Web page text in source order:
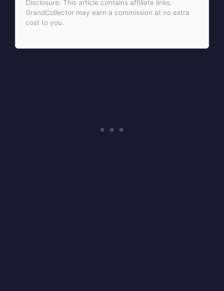
Disclosure: This article contains affiliate links.
GrandCollector may earn a commission at no extra
cost to you.